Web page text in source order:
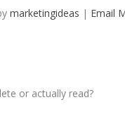
marketingideas | Email
or actually read?